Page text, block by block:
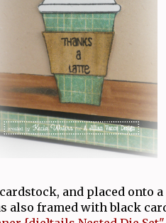
and placed onto
also framed with black